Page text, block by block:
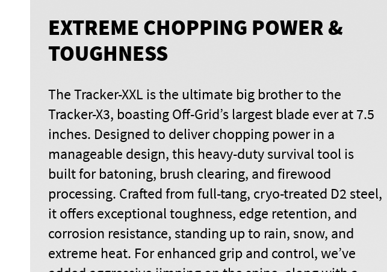
EXTREME CHOPPING POWER &
TOUGHNESS
The Tracker-XXL is the ultimate big brother to the
Tracker-X3, boasting Off-Grid’s largest blade ever at 7.5
inches. Designed to deliver chopping power in a
manageable design, this heavy-duty survival tool is
built for batoning, brush clearing, and firewood
processing. Crafted from full-tang, cryo-treated D2 steel,
it offers exceptional toughness, edge retention, and
corrosion resistance, standing up to rain, snow, and
extreme heat. For enhanced grip and control, we’ve